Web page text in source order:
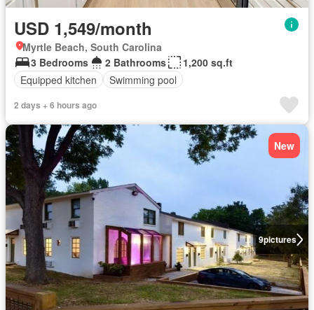
USD 1,549/month
Myrtle Beach, South Carolina
3 Bedrooms
2 Bathrooms
1,200 sq.ft
Equipped kitchen
Swimming pool
2 days + 6 hours ago
9pictures
New